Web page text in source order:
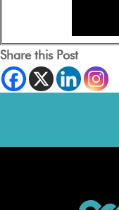
Share this Post